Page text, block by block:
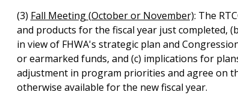
(3) Fall Meeting (October or November): The
and products for the fiscal year just completed,
in view of FHWA's strategic plan and
or earmarked funds, and (c) implications for
adjustment in program priorities and agree on
otherwise available for the new fiscal year.